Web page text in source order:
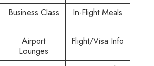
Business Class In-Flight Meals
Airport
Lounges
Flight/Visa Info